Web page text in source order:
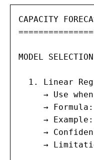
CAPACITY
MODEL
1. Linear
→ Use
→
→
→
→